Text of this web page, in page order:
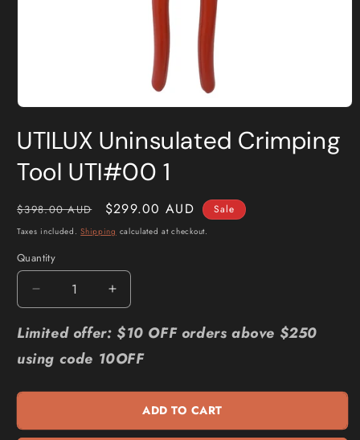
in
UTILUX Uninsulated Crimping
Tool UTI#00 1
Regular
price
$398.00 AUD
Sale
price
$299.00 AUD Sale
Taxes included.Shipping calculated at checkout.
Quantity
Quantity
Decrease
quantity
for
Uninsulated
Tool
1
Increase
quantity
for
Uninsulated
Tool
UTI#00
1
Limited offer: $10 OFF orders above $250
using code 10OFF
ADD TO CART